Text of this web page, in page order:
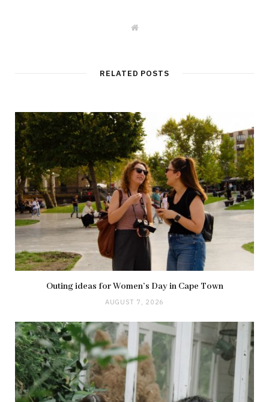
W
e
RELATED POSTS
Outing ideas for Women’s Day in Cape Town
AUGUST 7, 2026